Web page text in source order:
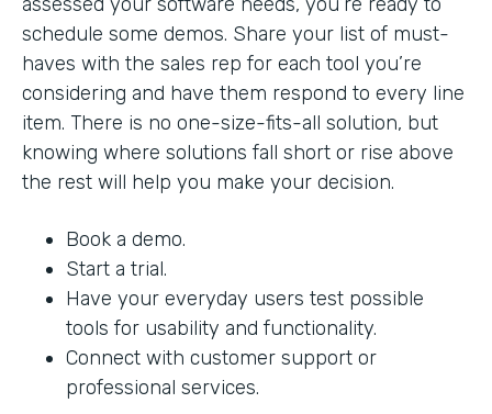
schedule some demos. Share your list of must-
haves with the sales rep for each tool you’re
considering and have them respond to every line
item. There is no one-size-fits-all solution, but
knowing where solutions fall short or rise above
the rest will help you make your decision.
Book a demo.
Start a trial.
Have your everyday users test possible
tools for usability and functionality.
Connect with customer support or
professional services.